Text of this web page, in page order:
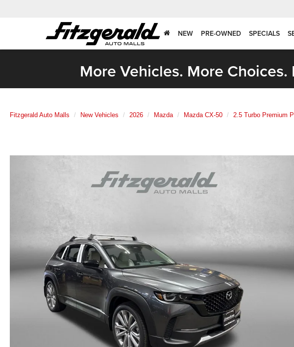
NEW PRE-OWNED SPECIALS
More Vehicles. More
Fitzgerald Auto Malls New Vehicles 2026 Mazda Mazda CX-50 2.5 Turbo Premium